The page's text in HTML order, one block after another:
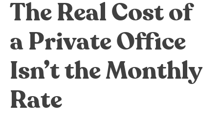
Careers
Contact Us
Referral
The Real Cost of
a Private Office
Isn’t the Monthly
Rate